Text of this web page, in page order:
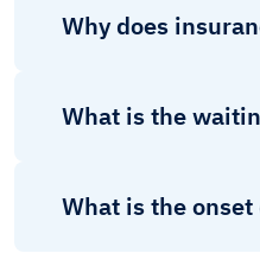
Why does
What is the
What is the